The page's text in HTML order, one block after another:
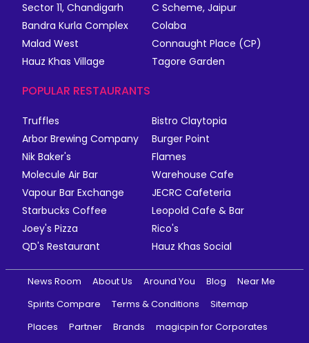
Sector 11, Chandigarh
C Scheme, Jaipur
Bandra Kurla Complex
Colaba
Malad West
Connaught Place (CP)
Hauz Khas Village
Tagore Garden
POPULAR RESTAURANTS
Truffles
Bistro Claytopia
Arbor Brewing Company
Burger Point
Nik Baker's
Flames
Molecule Air Bar
Warehouse Cafe
Vapour Bar Exchange
JECRC Cafeteria
Starbucks Coffee
Leopold Cafe & Bar
Joey's Pizza
Rico's
QD's Restaurant
Hauz Khas Social
News Room About Us Around You Blog
Near Me
Spirits Compare
Terms & Conditions
Sitemap
Places
Partner Brands magicpin for Corporates